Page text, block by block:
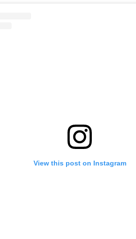
View this post on Instagram